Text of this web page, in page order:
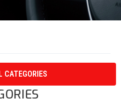
CATEGORIES